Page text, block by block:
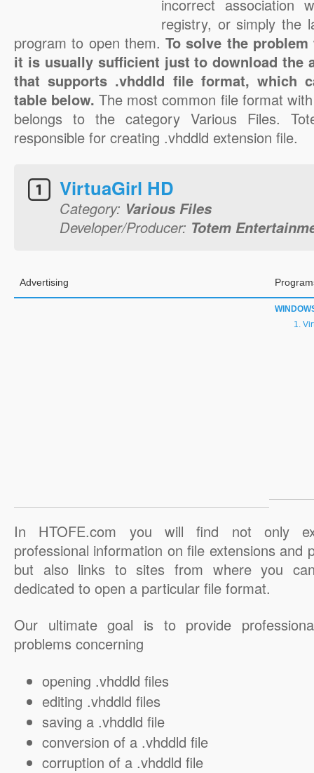
incorrect association
registry, or simply the
program to open them.To solve the
it is usually sufficient just to download the
that supports .vhddld file format, which
table below.The most common file format
belongs to the category Various Files.
responsible for creating .vhddld extension file.
VirtuaGirl HD
Category: Various Files
Developer/Producer: Totem
Advertising
In HTOFE.com you will find not only
professional information on file extensions and
but also links to sites from where you
dedicated to open a particular file format.
Our ultimate goal is to provide
problems concerning
opening .vhddld files
editing .vhddld files
saving a .vhddld file
conversion of a .vhddld file
corruption of a .vhddld file